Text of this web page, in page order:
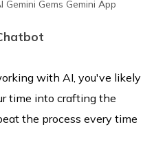
Gemini Gems Gemini App
with AI, you've likely
time into crafting the
the process every time